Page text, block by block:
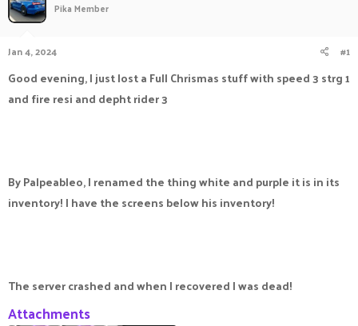
a
r
t
Pika Member
Jan 4, 2024 #1
Good evening, I just lost a Full Chrismas stuff with speed 3 strg 1
and fire resi and depht rider 3
By Palpeableo, I renamed the thing white and purple it is in its
inventory! I have the screens below his inventory!
The server crashed and when I recovered I was dead!
Attachments